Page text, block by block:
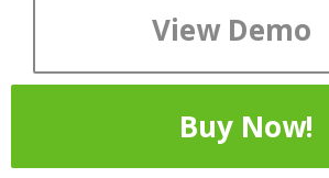
View Demo
Buy Now!